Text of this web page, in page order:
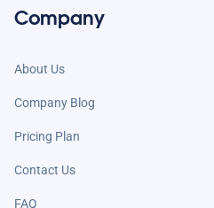
Company
About Us
Company Blog
Pricing Plan
Contact Us
FAQ